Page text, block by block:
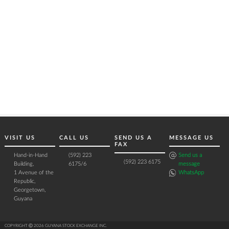
VISIT US
Hand-in-Hand
Building,
1 Avenue of the
Republic,
Georgetown,
Guyana
CALL US
(592) 223
6175/6
SEND US A
FAX
(592) 223 6175
MESSAGE US
Send us a
message
WhatsApp
COPYRIGHT Ⓒ 2026 GUYANA STOCK EXCHANGE INC.